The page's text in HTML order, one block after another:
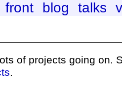
front blog talks
of projects going on.
.